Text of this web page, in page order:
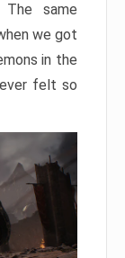
same
we got
in the
felt so